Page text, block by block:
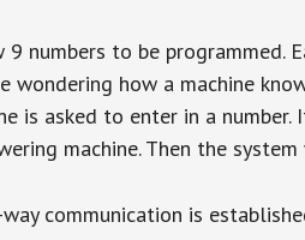
9 numbers to be
wondering how a machine
is asked to enter in a
machine. Then the
communication is